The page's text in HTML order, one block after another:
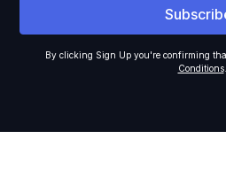
By clicking Sign Up you're confirming
Conditions.